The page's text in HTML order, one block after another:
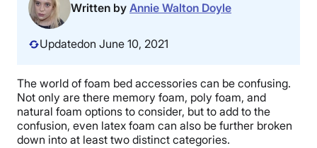
Sleep Tools
Sales
BEST MATTRESS 2026
Written by Annie Walton Doyle
Updatedon June 10, 2021
The world of foam bed accessories can be confusing.
Not only are there memory foam, poly foam, and
natural foam options to consider, but to add to the
confusion, even latex foam can also be further broken
down into at least two distinct categories.